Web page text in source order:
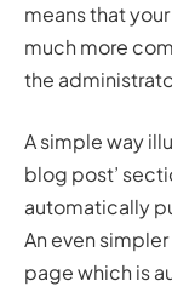
means that
much more
the
A simple way
blog post’
automatically
An even
page which is